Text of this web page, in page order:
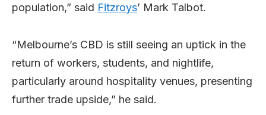
population,” said Fitzroys’ Mark Talbot.
“Melbourne’s CBD is still seeing an uptick in the
return of workers, students, and nightlife,
particularly around hospitality venues, presenting
further trade upside,” he said.